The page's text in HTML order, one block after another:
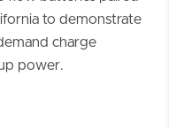
to demonstrate
charge
power.